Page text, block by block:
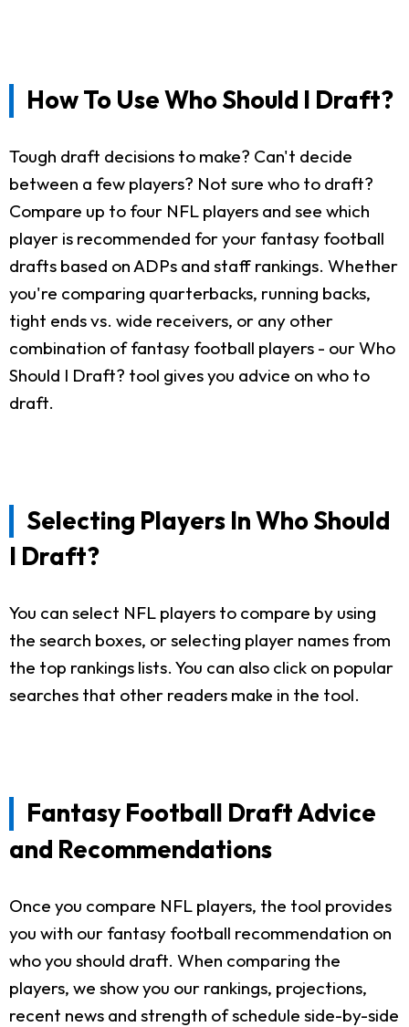
How To Use Who Should I Draft?
Tough draft decisions to make? Can't decide
between a few players? Not sure who to draft?
Compare up to four NFL players and see which
player is recommended for your fantasy football
drafts based on ADPs and staff rankings. Whether
you're comparing quarterbacks, running backs,
tight ends vs. wide receivers, or any other
combination of fantasy football players - our Who
Should I Draft? tool gives you advice on who to
draft.
Selecting Players In Who Should
I Draft?
You can select NFL players to compare by using
the search boxes, or selecting player names from
the top rankings lists. You can also click on popular
searches that other readers make in the tool.
Fantasy Football Draft Advice
and Recommendations
Once you compare NFL players, the tool provides
you with our fantasy football recommendation on
who you should draft. When comparing the
players, we show you our rankings, projections,
recent news and strength of schedule side-by-side